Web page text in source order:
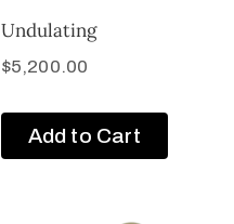
Undulating
$5,200.00
Add to Cart